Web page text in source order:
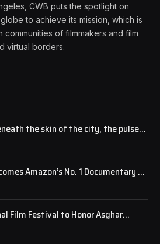
CWB puts the spotlight on
to achieve its mission, which is
of filmmakers and film
virtual borders.
the skin of the city, the pulse
Amazon’s No. 1 Documentary as
National Attention
Film Festival to Honor Asghar
Heart of Sarajevo Award